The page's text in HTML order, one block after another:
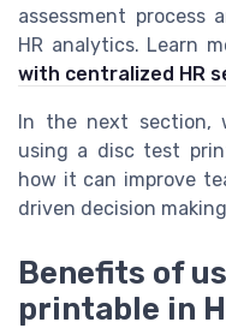
assessment process
HR analytics. Learn
with centralized HR
In the next section,
using a disc test
how it can improve
driven decision
Benefits of
printable in